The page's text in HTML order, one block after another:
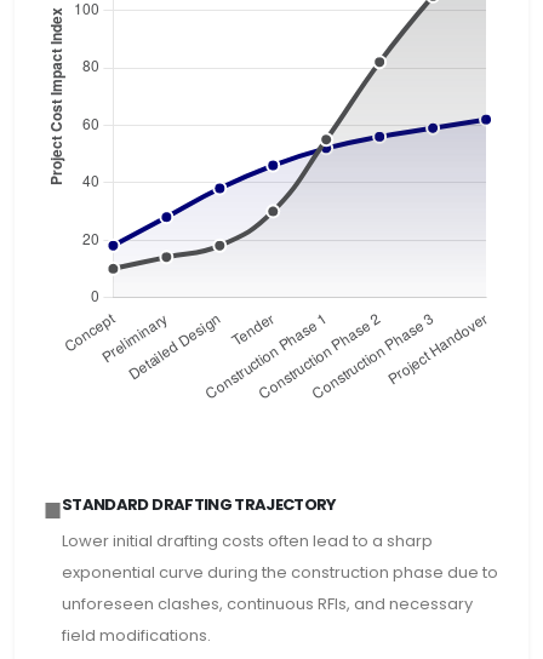
■STANDARD DRAFTING TRAJECTORY
Lower initial drafting costs often lead to a sharp
exponential curve during the construction phase due to
unforeseen clashes, continuous RFIs, and necessary
field modifications.